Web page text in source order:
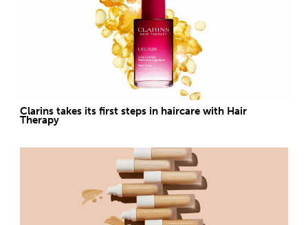
Clarins takes its first steps in haircare with Hair
Therapy